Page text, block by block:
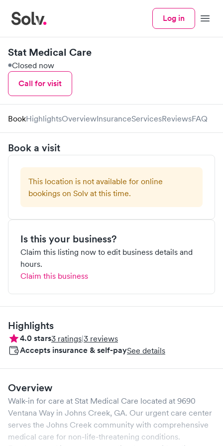
Log in Menu
Stat Medical Care
Closed now
Call for visit
BookHighlightsOverviewInsuranceServicesReviewsFAQ
Book a visit
This location is not available for online
bookings on Solv at this time.
Is this your business?
Claim this listing now to edit business details and
hours.
Claim this business
Highlights
4.0stars3 ratings|3 reviews
Accepts insurance & self-paySee details
Overview
Walk-in for care at Stat Medical Care located at 9690
Ventana Way in Johns Creek, GA. Our urgent care center
serves the Johns Creek community with comprehensive
medical care for non-life-threatening conditions.